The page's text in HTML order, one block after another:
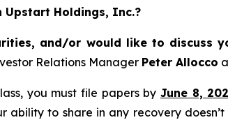
Upstart Holdings, Inc.?
and/or would like to discuss
Relations Manager Peter Allocco
you must file papers by June 8,
ability to share in any recovery